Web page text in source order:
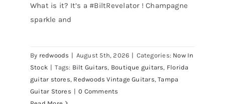
Bilt Revelator Electric Guitar in
Champagne Sparkle at Redwoods
What is it? It’s a #BiltRevelator ! Champagne
sparkle and
By redwoods | August 5th, 2026 | Categories: Now In
Stock | Tags: Bilt Guitars, Boutique guitars, Florida
guitar stores, Redwoods Vintage Guitars,Tampa
Guitar Stores | 0 Comments